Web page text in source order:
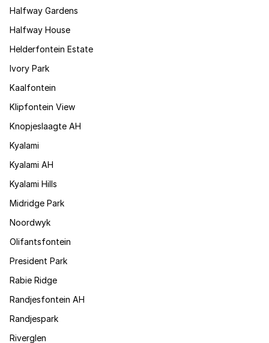
Halfway Gardens
Halfway House
Helderfontein Estate
Ivory Park
Kaalfontein
Klipfontein View
Knopjeslaagte AH
Kyalami
Kyalami AH
Kyalami Hills
Midridge Park
Noordwyk
Olifantsfontein
President Park
Rabie Ridge
Randjesfontein AH
Randjespark
Riverglen